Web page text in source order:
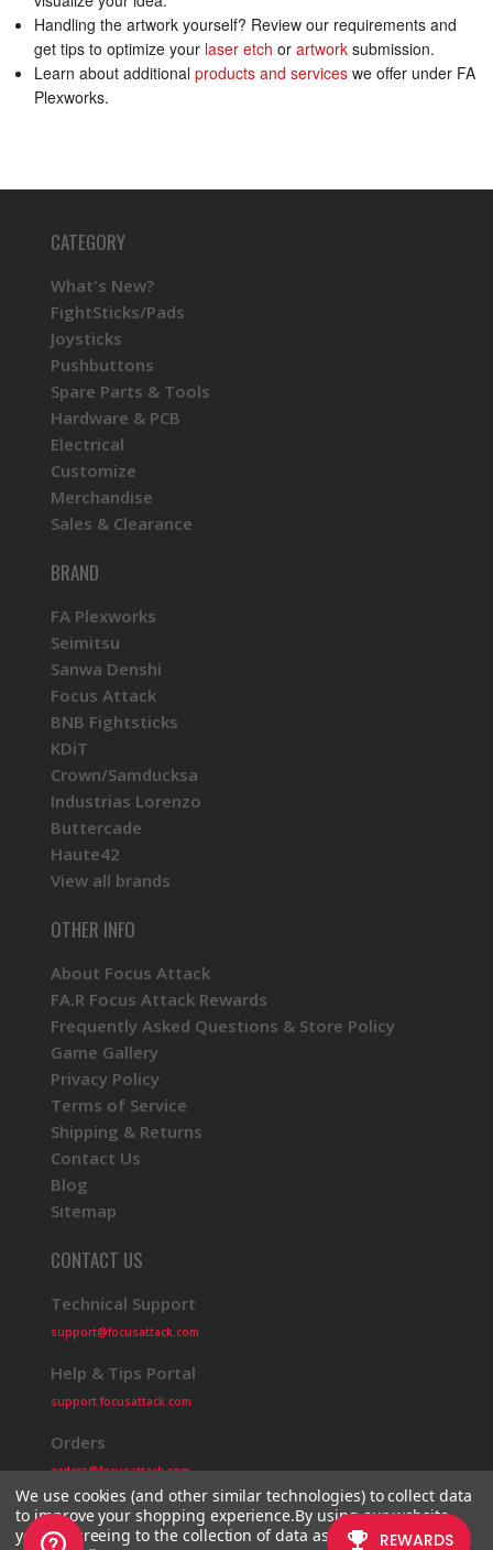
Handling the artwork yourself? Review our requirements and
get tips to optimize your laser etch orartwork submission.
Learn about additionalproducts and services we offer under FA
Plexworks.
CATEGORY
What's New?
FightSticks/Pads
Joysticks
Pushbuttons
Spare Parts & Tools
Hardware & PCB
Electrical
Customize
Merchandise
Sales & Clearance
BRAND
FA Plexworks
Seimitsu
Sanwa Denshi
Focus Attack
BNB Fightsticks
KDiT
Crown/Samducksa
Industrias Lorenzo
Buttercade
Haute42
View all brands
OTHER INFO
About Focus Attack
FA.R Focus Attack Rewards
Frequently Asked Questions & Store Policy
Game Gallery
Privacy Policy
Terms of Service
Shipping & Returns
Contact Us
Blog
Sitemap
CONTACT US
Technical Support
support@focusattack.com
Help & Tips Portal
support.focusattack.com
Orders
orders@focusattack.com
We use cookies (and other similar technologies) to collect data
to improve your shopping experience.By using our website,
you're agreeing to the collection of data as described in our